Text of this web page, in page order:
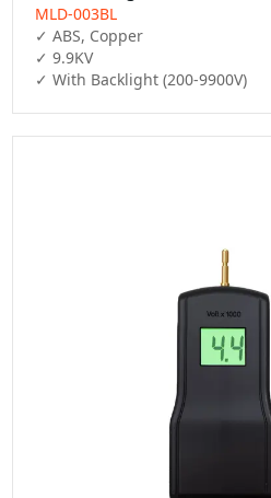
MLD-003BL
✓ ABS, Copper
✓ 9.9KV
✓ With Backlight (200-9900V)